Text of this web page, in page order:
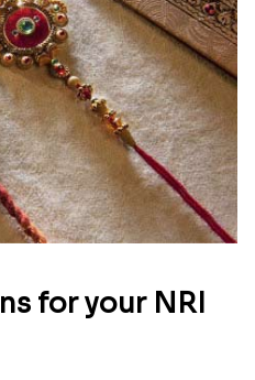
for your NRI